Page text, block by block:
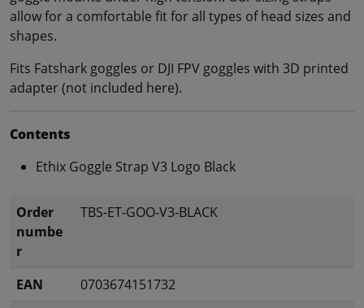
allow for a comfortable fit for all types of head sizes and
shapes.
Fits Fatshark goggles or DJI FPV goggles with 3D printed
adapter (not included here).
Contents
Ethix Goggle Strap V3 Logo Black
Order
numbe
r
TBS-ET-GOO-V3-BLACK
EAN
0703674151732